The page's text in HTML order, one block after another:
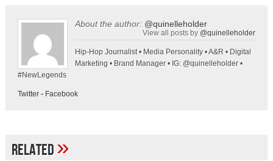
About the author: @quinelleholder
View all posts by @quinelleholder
Hip-Hop Journalist • Media Personality • A&R • Digital
Marketing • Brand Manager • IG: @quinelleholder •
#NewLegends
Twitter- Facebook
Related»